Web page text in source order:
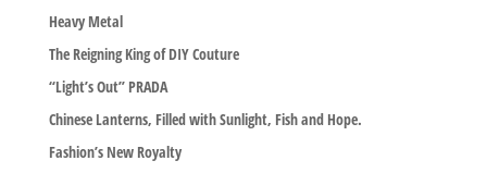
Heavy Metal
The Reigning King of DIY Couture
“Light’s Out” PRADA
Chinese Lanterns, Filled with Sunlight, Fish and Hope.
Fashion’s New Royalty